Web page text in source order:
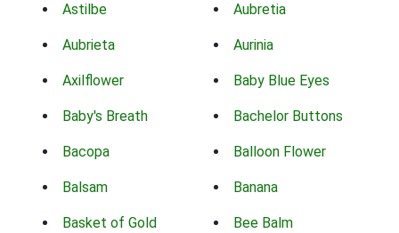
Astilbe Aubretia
Aubrieta Aurinia
Axilflower Baby Blue Eyes
Baby's Breath Bachelor Buttons
Bacopa Balloon Flower
Balsam Banana
Basket of Gold Bee Balm